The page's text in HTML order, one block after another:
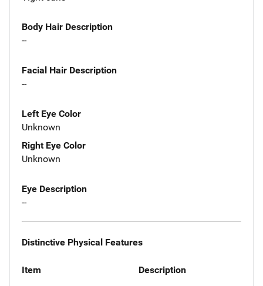
Body Hair Description
--
Facial Hair Description
--
Left Eye Color
Unknown
Right Eye Color
Unknown
Eye Description
--
Distinctive Physical Features
Item Description